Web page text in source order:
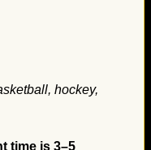
hockey,
time is 3–5